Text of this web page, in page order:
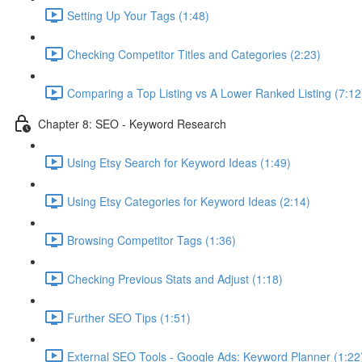
Setting Up Your Tags (1:48)
Checking Competitor Titles and Categories (2:23)
Comparing a Top Listing vs A Lower Ranked Listing
Chapter 8: SEO - Keyword Research
Using Etsy Search for Keyword Ideas (1:49)
Using Etsy Categories for Keyword Ideas (2:14)
Browsing Competitor Tags (1:36)
Checking Previous Stats and Adjust (1:18)
Further SEO Tips (1:51)
External SEO Tools - Google Ads: Keyword Planner